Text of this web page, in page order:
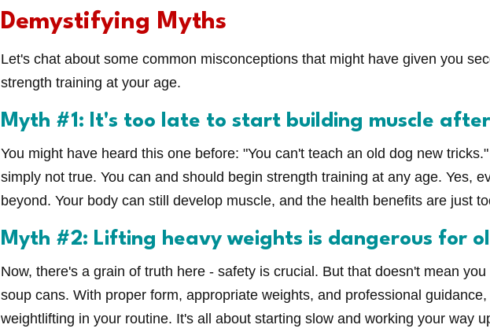
Demystifying Myths
Let's chat about some common misconceptions that might have given you
strength training at your age.
Myth #1: It's too late to start building muscle
You might have heard this one before: "You can't teach an old dog new
simply not true. You can and should begin strength training at any age. Yes,
beyond. Your body can still develop muscle, and the health benefits are just
Myth #2: Lifting heavy weights is dangerous for
Now, there's a grain of truth here - safety is crucial. But that doesn't mean
soup cans. With proper form, appropriate weights, and professional
weightlifting in your routine. It's all about starting slow and working your way